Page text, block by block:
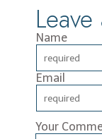
Name
Email
Your